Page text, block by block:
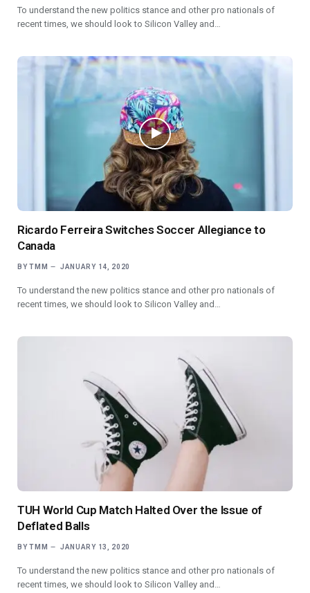
To understand the new politics stance and other pro nationals of
recent times, we should look to Silicon Valley and…
Ricardo Ferreira Switches Soccer Allegiance to
Canada
BY TMM JANUARY 14, 2020
To understand the new politics stance and other pro nationals of
recent times, we should look to Silicon Valley and…
TUH World Cup Match Halted Over the Issue of
Deflated Balls
BY TMM JANUARY 13, 2020
To understand the new politics stance and other pro nationals of
recent times, we should look to Silicon Valley and…